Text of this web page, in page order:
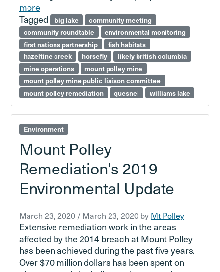
more
Tagged
big lake
community meeting
community roundtable
environmental monitoring
first nations partnership
fish habitats
hazeltine creek
horsefly
likely british columbia
mine operations
mount polley mine
mount polley mine public liaison committee
mount polley remediation
quesnel williams lake
Environment
Mount Polley
Remediation’s 2019
Environmental Update
March 23, 2020 / March 23, 2020 by Mt Polley
Extensive remediation work in the areas
affected by the 2014 breach at Mount Polley
has been achieved during the past five years.
Over $70 million dollars has been spent on